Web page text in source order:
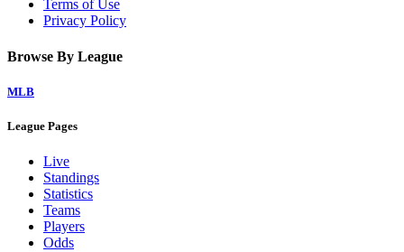
Terms of Use
Privacy Policy
Browse By League
MLB
League Pages
Live
Standings
Statistics
Teams
Players
Odds